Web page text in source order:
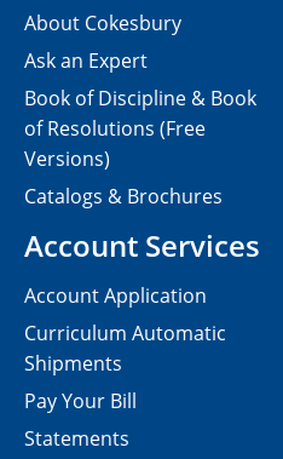
About Cokesbury
Ask an Expert
Book of Discipline & Book
of Resolutions (Free
Versions)
Catalogs & Brochures
Account Services
Account Application
Curriculum Automatic
Shipments
Pay Your Bill
Statements